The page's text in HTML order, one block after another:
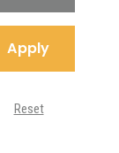
Apply
Reset